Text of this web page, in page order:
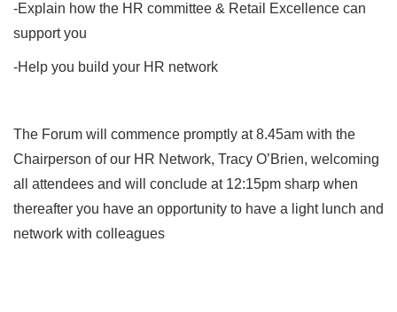
-Explain how the HR committee & Retail Excellence can
support you
-Help you build your HR network
The Forum will commence promptly at 8.45am with the
Chairperson of our HR Network, Tracy O’Brien, welcoming
all attendees and will conclude at 12:15pm sharp when
thereafter you have an opportunity to have a light lunch and
network with colleagues